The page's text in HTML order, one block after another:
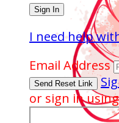
I need help
Email Address
or sign in using